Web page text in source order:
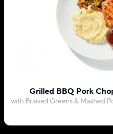
Grilled BBQ Pork
with Braised Greens & Mashed